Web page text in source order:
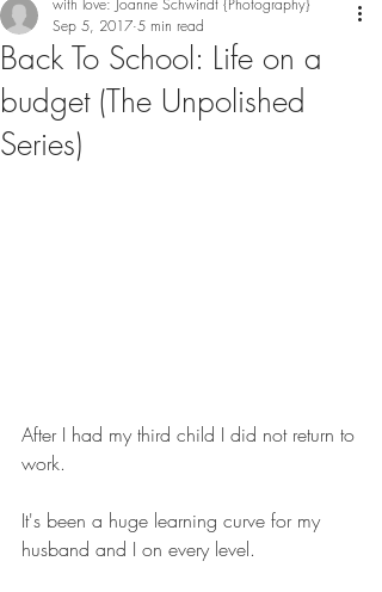
Back To School: Life on a
budget (The Unpolished
Series)
with love: Joanne Schwindt {Photography}
Sep 5, 2017 5 min read
After I had my third child I did not return to
work.
It's been a huge learning curve for my
husband and I on every level.